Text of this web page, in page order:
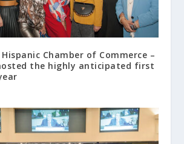
Chamber of Commerce –
the highly anticipated first